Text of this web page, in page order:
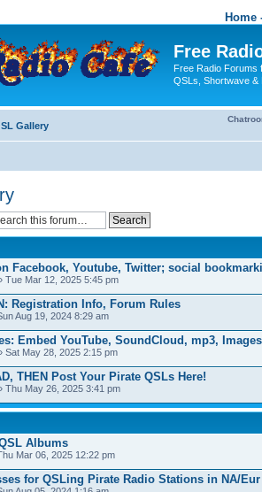
Home
Free
Free Radio Forums
QSLs, Shortwave &
Gallery
Facebook, Youtube, Twitter; social
Tue Mar 12, 2025 5:45 pm
Registration Info, Forum Rules
Aug 19, 2024 8:29 am
Embed YouTube, SoundCloud, mp3, Images
Sat May 28, 2025 2:15 pm
THEN Post Your Pirate QSLs Here!
Thu May 26, 2025 3:41 pm
Albums
Mar 06, 2025 12:22 pm
for QSLing Pirate Radio Stations in NA/Eur